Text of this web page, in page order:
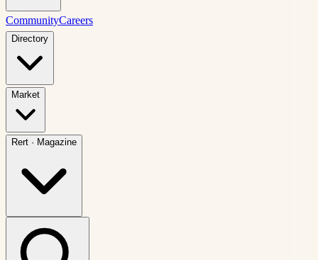
CommunityCareers
Directory
Market
Rert · Magazine